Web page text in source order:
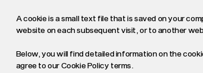
A cookie is a small text ﬁle that is saved on your
website on each subsequent visit, or to another
Below, you will find detailed information on the
agree to our Cookie Policy terms.